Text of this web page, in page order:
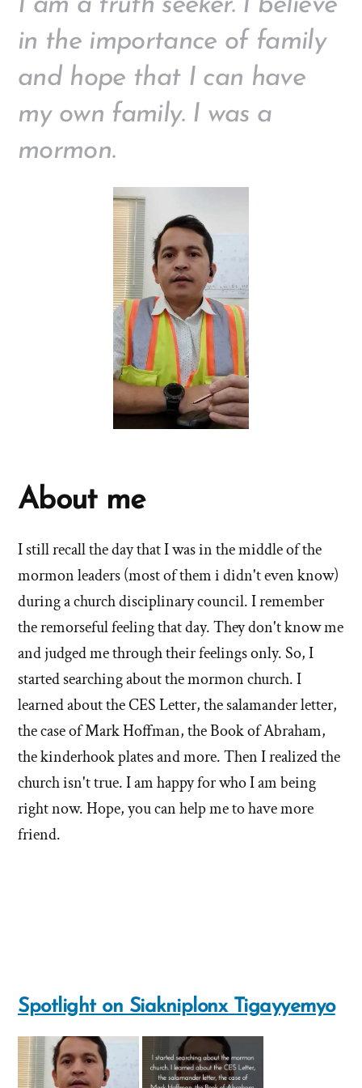
in the importance of family
and hope that I can have
my own family. I was a
mormon.
About me
I still recall the day that I was in the middle of the
mormon leaders (most of them i didn't even know)
during a church disciplinary council. I remember
the remorseful feeling that day. They don't know me
and judged me through their feelings only. So, I
started searching about the mormon church. I
learned about the CES Letter, the salamander letter,
the case of Mark Hoffman, the Book of Abraham,
the kinderhook plates and more. Then I realized the
church isn't true. I am happy for who I am being
right now. Hope, you can help me to have more
friend.
Spotlight on Siakniplonx Tigayyemyo